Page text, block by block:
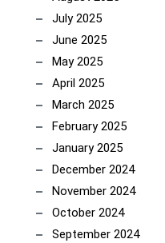
July 2025
June 2025
May 2025
April 2025
March 2025
February 2025
January 2025
December 2024
November 2024
October 2024
September 2024